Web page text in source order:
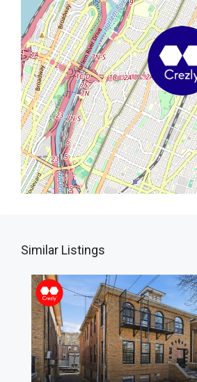
Similar Listings